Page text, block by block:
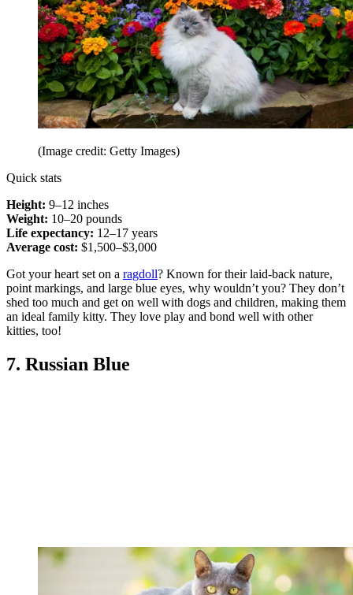
(Image credit: Getty Images)
Quick stats
Height: 9–12 inches
Weight: 10–20 pounds
Life expectancy: 12–17 years
Average cost: $1,500–$3,000
Got your heart set on a ragdoll? Known for their laid-back nature,
point markings, and large blue eyes, why wouldn’t you? They don’t
shed too much and get on well with dogs and children, making them
an ideal family kitty. They love play and bond well with other
kitties, too!
7. Russian Blue